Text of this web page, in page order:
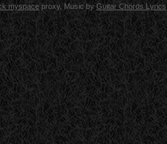
myspace proxy, Music by Guitar Chords Lyrics